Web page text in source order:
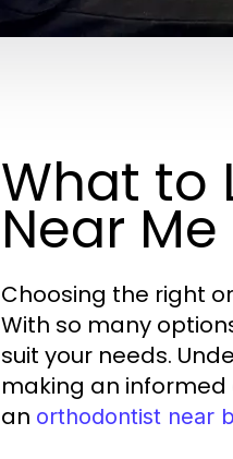
What to
Near Me
Choosing the right
With so many
suit your needs.
making an informed
an orthodontist near